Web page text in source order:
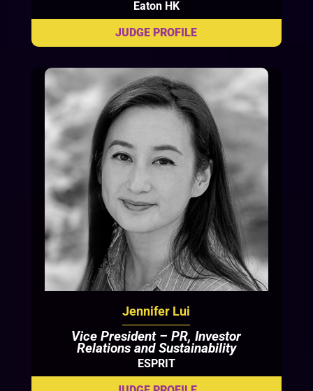
Eaton HK
Jennifer Lui
Vice President – PR, Investor
Relations and Sustainability
ESPRIT